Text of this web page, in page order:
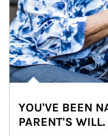
YOU'VE BEEN
PARENT'S